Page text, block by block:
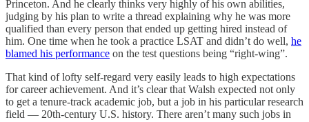
Princeton. And he clearly thinks very highly of his own abilities,
judging by his plan to write a thread explaining why he was more
qualified than every person that ended up getting hired instead of
him. One time when he took a practice LSAT and didn’t do well, he
blamed his performance on the test questions being “right-wing”.
That kind of lofty self-regard very easily leads to high expectations
for career achievement. And it’s clear that Walsh expected not only
to get a tenure-track academic job, but a job in his particular research
field — 20th-century U.S. history. There aren’t many such jobs in